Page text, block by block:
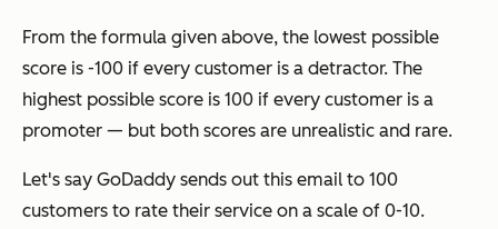
From the formula given above, the lowest possible
score is -100 if every customer is a detractor. The
highest possible score is 100 if every customer is a
promoter — but both scores are unrealistic and rare.
Let's say GoDaddy sends out this email to 100
customers to rate their service on a scale of 0-10.